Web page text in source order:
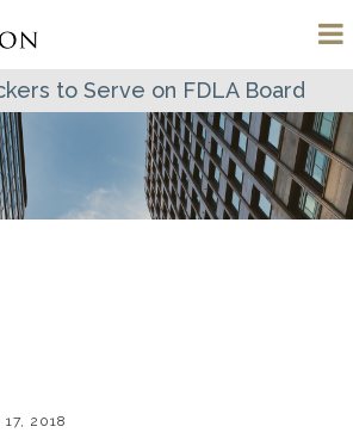
to Serve on FDLA Board
17, 2018